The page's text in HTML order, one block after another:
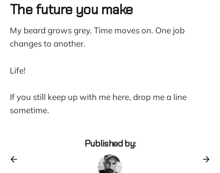
The future you make
My beard grows grey. Time moves on. One job
changes to another.
Life!
If you still keep up with me here, drop me a line
sometime.
Published by: